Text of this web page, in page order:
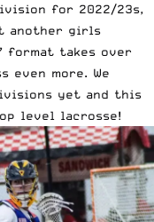
for 2022/23s,
another girls
format takes over
even more. We
yet and this
level lacrosse!